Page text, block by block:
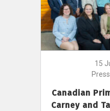
15
Canadian
Carney and